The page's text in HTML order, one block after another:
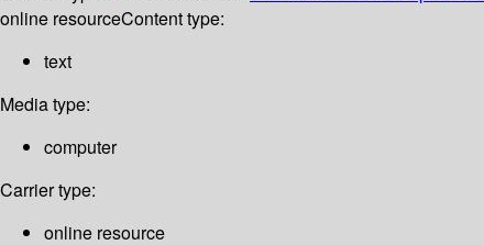
online resourceContent type:
text
Media type:
computer
Carrier type:
online resource